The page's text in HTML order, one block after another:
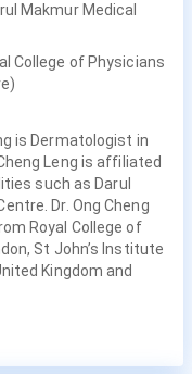
Makmur Medical
College of Physicians
is Dermatologist in
Leng is affiliated
such as Darul
Dr. Ong Cheng
Royal College of
St John’s Institute
Kingdom and